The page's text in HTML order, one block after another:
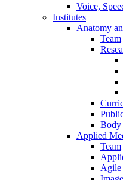
Voice,
Institutes
Anatomy
Team
Body
Applied
Team
Agile